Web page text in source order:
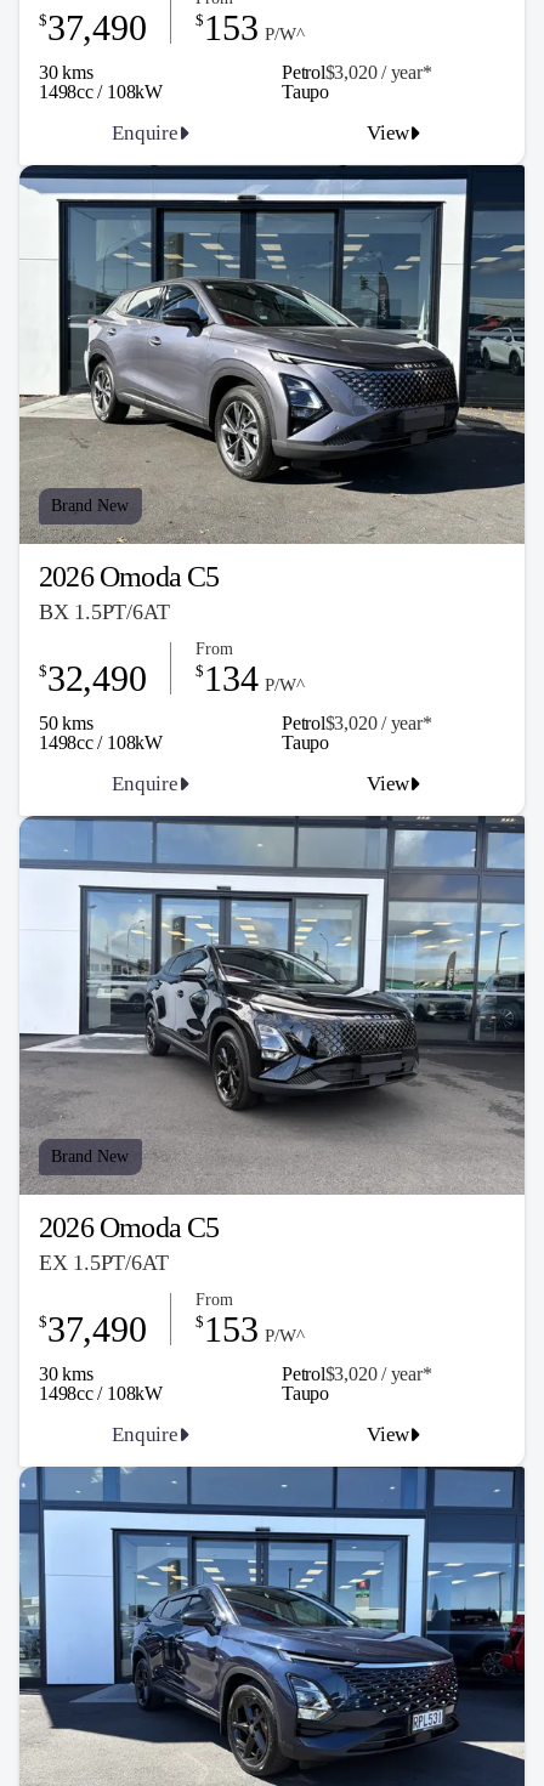
30 kms Petrol$3,020 / year*
1498cc / 108kW
$37,490
$ 153 P/W^
Enquire View
Taupo
Brand New
2026 Omoda C5
BX 1.5PT/6AT
50 kms Petrol$3,020 / year*
1498cc / 108kW
$32,490
From
$ 134 P/W^
Enquire View
Taupo
Brand New
2026 Omoda C5
EX 1.5PT/6AT
30 kms Petrol$3,020 / year*
1498cc / 108kW
$37,490
From
$ 153 P/W^
Enquire View
Taupo